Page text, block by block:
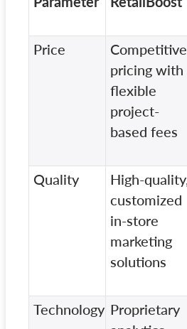
Price
Competitive
pricing with
flexible
project-
based fees
Quality
High-quality,
customized
in-store
marketing
solutions
Technology Proprietary